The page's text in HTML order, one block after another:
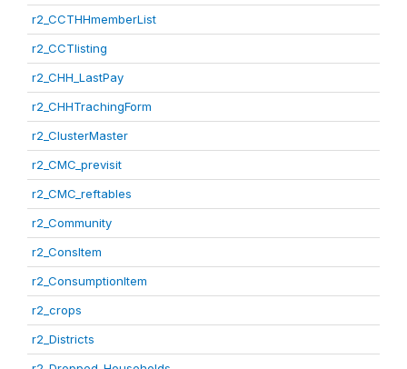
r2_CCTHHmemberList
r2_CCTlisting
r2_CHH_LastPay
r2_CHHTrachingForm
r2_ClusterMaster
r2_CMC_previsit
r2_CMC_reftables
r2_Community
r2_ConsItem
r2_ConsumptionItem
r2_crops
r2_Districts